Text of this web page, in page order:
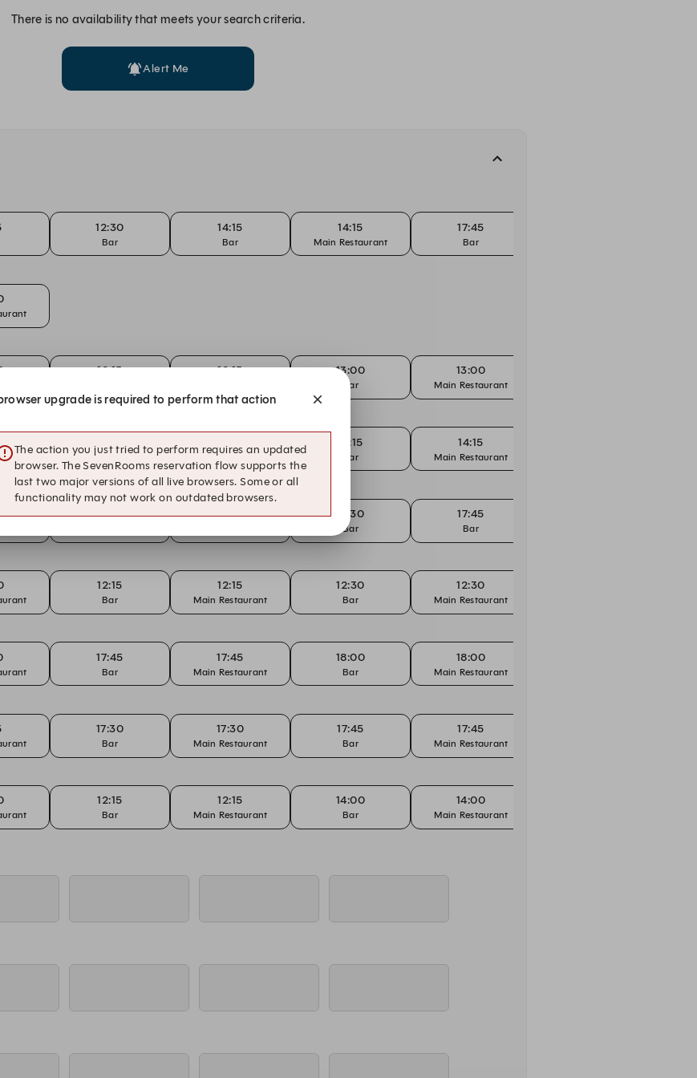
There is no availability that meets your search criteria.
Alert Me
12:30
Bar
14:15
Bar
14:15
Main Restaurant
17:45
Bar
12:15 12:15 13:00
Bar
13:00
Main Restaurant
Bar Main Restaurant
14:15
Bar
14:15
Main Restaurant
12:30 14:15 17:30
Bar
17:45
Bar
12:15
Bar
12:15
Main Restaurant
12:30
Bar
12:30
Main Restaurant
17:45
Bar
17:45
Main Restaurant
18:00
Bar
18:00
Main Restaurant
17:30
Bar
17:30
Main Restaurant
17:45
Bar
17:45
Main Restaurant
12:15
Bar
12:15
Main Restaurant
14:00
Bar
14:00
Main Restaurant
upgrade is required to perform that action
The action you just tried to perform requires an updated
browser. The SevenRooms reservation flow supports the
last two major versions of all live browsers. Some or all
functionality may not work on outdated browsers.